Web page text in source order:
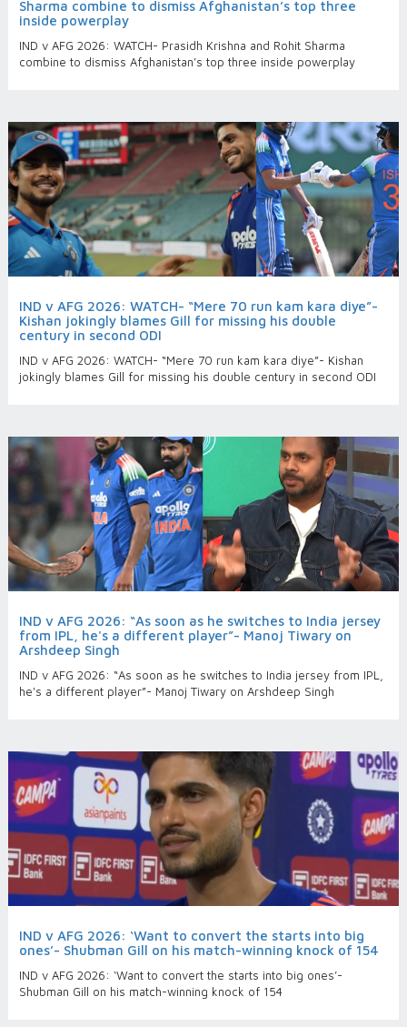
Sharma combine to dismiss Afghanistan’s top three
inside powerplay
IND v AFG 2026: WATCH- Prasidh Krishna and Rohit Sharma
combine to dismiss Afghanistan’s top three inside powerplay
IND v AFG 2026: WATCH- “Mere 70 run kam kara diye”-
Kishan jokingly blames Gill for missing his double
century in second ODI
IND v AFG 2026: WATCH- “Mere 70 run kam kara diye”- Kishan
jokingly blames Gill for missing his double century in second ODI
IND v AFG 2026: “As soon as he switches to India jersey
from IPL, he's a different player”- Manoj Tiwary on
Arshdeep Singh
IND v AFG 2026: “As soon as he switches to India jersey from IPL,
he's a different player”- Manoj Tiwary on Arshdeep Singh
IND v AFG 2026: ‘Want to convert the starts into big
ones’- Shubman Gill on his match-winning knock of 154
IND v AFG 2026: ‘Want to convert the starts into big ones’-
Shubman Gill on his match-winning knock of 154